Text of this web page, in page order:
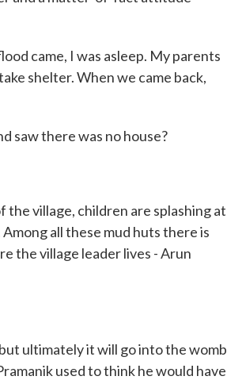
came, I was asleep. My parents
shelter. When we came back,
saw there was no house?
village, children are splashing at
all these mud huts there is
the village leader lives - Arun
ultimately it will go into the womb
used to think he would have